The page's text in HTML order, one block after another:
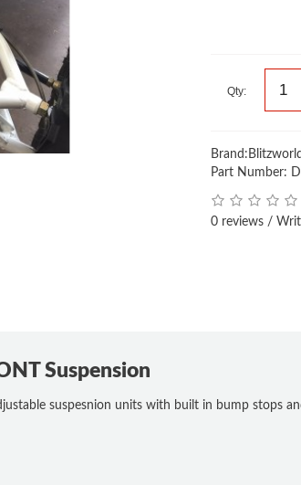
Qty:
Brand:
Part Number:
0 reviews /
Suspension
suspesnion units with built in bump stops